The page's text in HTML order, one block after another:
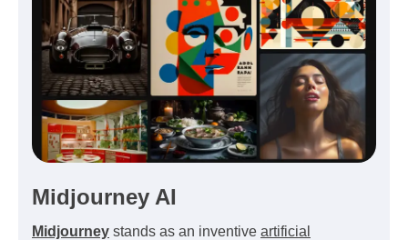
Midjourney AI
Midjourney stands as an inventive artificial